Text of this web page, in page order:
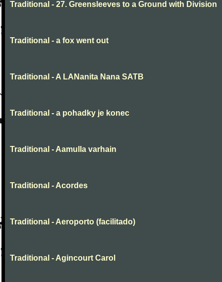
Traditional - 27. Greensleeves to a Ground with Division
Traditional - a fox went out
Traditional - A LANanita Nana SATB
Traditional - a pohadky je konec
Traditional - Aamulla varhain
Traditional - Acordes
Traditional - Aeroporto (facilitado)
Traditional - Agincourt Carol